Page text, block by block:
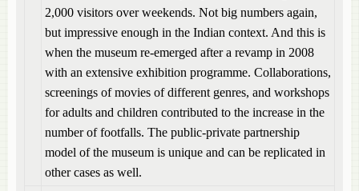
2,000 visitors over weekends. Not big numbers again,
but impressive enough in the Indian context. And this is
when the museum re-emerged after a revamp in 2008
with an extensive exhibition programme. Collaborations,
screenings of movies of different genres, and workshops
for adults and children contributed to the increase in the
number of footfalls. The public-private partnership
model of the museum is unique and can be replicated in
other cases as well.